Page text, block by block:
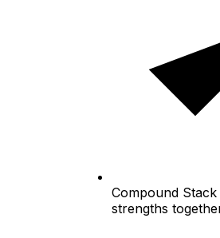
Compound
strengths